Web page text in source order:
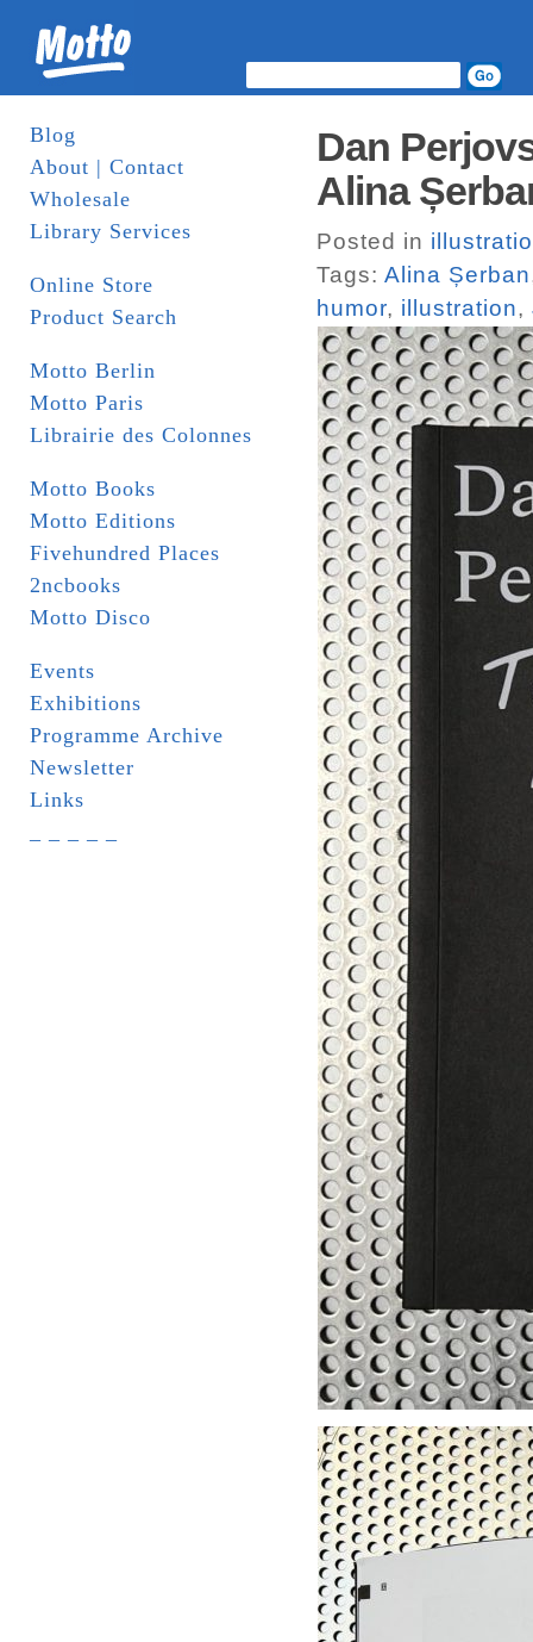
Blog
About | Contact
Wholesale
Library Services
Online Store
Product Search
Motto Berlin
Motto Paris
Librairie des Colonnes
Motto Books
Motto Editions
Fivehundred Places
2ncbooks
Motto Disco
Events
Exhibitions
Programme Archive
Newsletter
Links
Dan
Alina
Posted in
Tags: Alina Șerban
humor, illustration,